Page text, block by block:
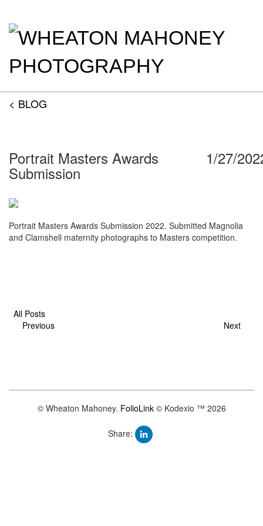
< BLOG
Portrait Masters Awards
Submission
1/27/
Portrait Masters Awards Submission 2022. Submitted Magnolia
and Clamshell maternity photographs to Masters competition.
All Posts
Previous
Next
© Wheaton Mahoney. FolioLink© Kodexio ™ 2026
Share: